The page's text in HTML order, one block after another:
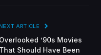
NEXT ARTICLE
Overlooked ’90s Movies
That Should Have Been